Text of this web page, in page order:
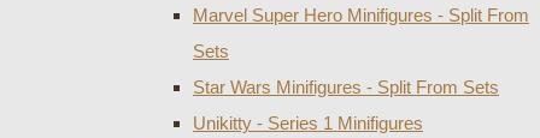
Marvel Super Hero Minifigures - Split From
Sets
Star Wars Minifigures - Split From Sets
Unikitty - Series 1 Minifigures